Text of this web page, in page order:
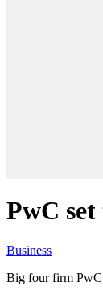
PwC
Business
Big four firm PwC